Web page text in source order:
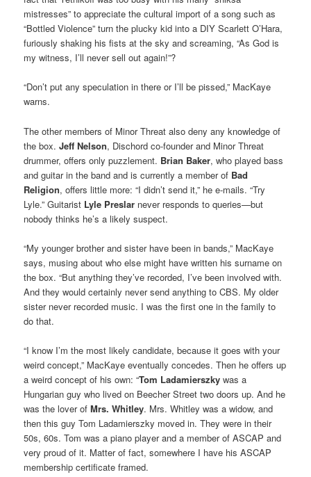
mistresses” to appreciate the cultural import of a song such as
“Bottled Violence” turn the plucky kid into a DIY Scarlett O’Hara,
furiously shaking his fists at the sky and screaming, “As God is
my witness, I’ll never sell out again!”?
“Don’t put any speculation in there or I’ll be pissed,” MacKaye
warns.
The other members of Minor Threat also deny any knowledge of
the box.Jeff Nelson, Dischord co-founder and Minor Threat
drummer, offers only puzzlement. Brian Baker, who played bass
and guitar in the band and is currently a member of Bad
Religion, offers little more: “I didn’t send it,” he e-mails. “Try
Lyle.” Guitarist Lyle Preslar never responds to queries—but
nobody thinks he’s a likely suspect.
“My younger brother and sister have been in bands,” MacKaye
says, musing about who else might have written his surname on
the box. “But anything they’ve recorded, I’ve been involved with.
And they would certainly never send anything to CBS. My older
sister never recorded music. I was the first one in the family to
do that.
“I know I’m the most likely candidate, because it goes with your
weird concept,” MacKaye eventually concedes. Then he offers up
a weird concept of his own: “Tom Ladamierszky was a
Hungarian guy who lived on Beecher Street two doors up. And he
was the lover ofMrs. Whitley. Mrs. Whitley was a widow, and
then this guy Tom Ladamierszky moved in. They were in their
50s, 60s. Tom was a piano player and a member of ASCAP and
very proud of it. Matter of fact, somewhere I have his ASCAP
membership certificate framed.